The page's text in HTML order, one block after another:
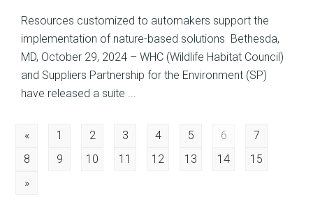
Resources customized to automakers support the
implementation of nature-based solutions Bethesda,
MD, October 29, 2024 – WHC (Wildlife Habitat Council)
and Suppliers Partnership for the Environment (SP)
have released a suite ...
Posts
navigation
« 1 2 3 4 5 6
7
8
9 10 11 12 13 14
15
»